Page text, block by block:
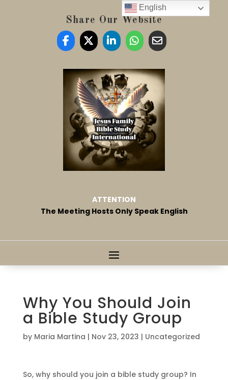
Share Our Website
ATTENTION
The Meeting Hosts Only Speak English
Why You Should Join
a Bible Study Group
by Maria Martina | Nov 23, 2023 | Uncategorized
So, why should you join a bible study group? In
English